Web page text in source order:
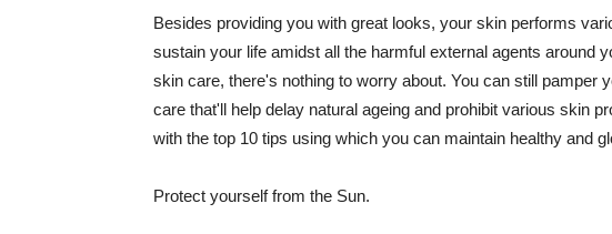
Besides providing you with great looks, your skin performs
sustain your life amidst all the harmful external agents around
skin care, there's nothing to worry about. You can still pamper
care that'll help delay natural ageing and prohibit various skin
with the top 10 tips using which you can maintain healthy and
Protect yourself from the Sun.